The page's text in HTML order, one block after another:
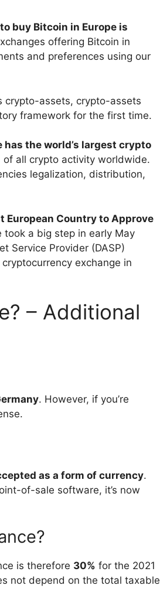
buy Bitcoin in Europe is
offering Bitcoin in
and preferences using our
crypto-assets, crypto-assets
framework for the first time.
has the world’s largest crypto
of all crypto activity worldwide.
legalization, distribution,
European Country to Approve
took a big step in early May
Service Provider (DASP)
exchange in
– Additional
. However, if you’re
as a form of currency.
of-sale software, it’s now
is therefore 30% for the 2021
not depend on the total taxable